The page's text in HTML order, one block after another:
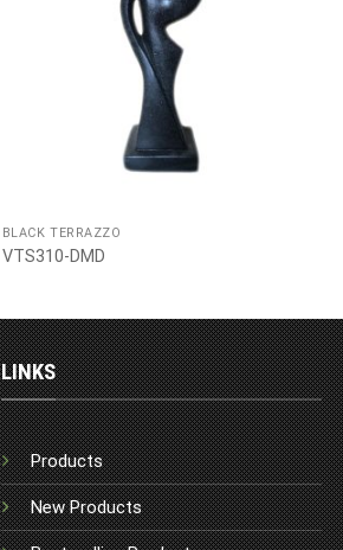
BLACK TERRAZZO
VTS310-DMD
LINKS
Products
New Products